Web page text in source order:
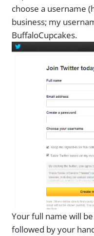
choose a username
business; my
BuffaloCupcakes.
Your full name will
followed by your